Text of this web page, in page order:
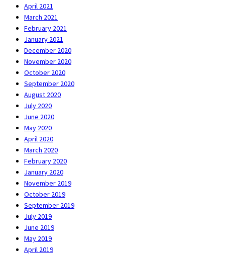
April 2021
March 2021
February 2021
January 2021
December 2020
November 2020
October 2020
September 2020
August 2020
July 2020
June 2020
May 2020
April 2020
March 2020
February 2020
January 2020
November 2019
October 2019
September 2019
July 2019
June 2019
May 2019
April 2019